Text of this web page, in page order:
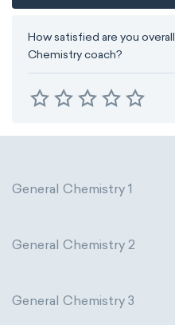
How satisfied are you
Chemistry coach?
General Chemistry 1
General Chemistry 2
General Chemistry 3